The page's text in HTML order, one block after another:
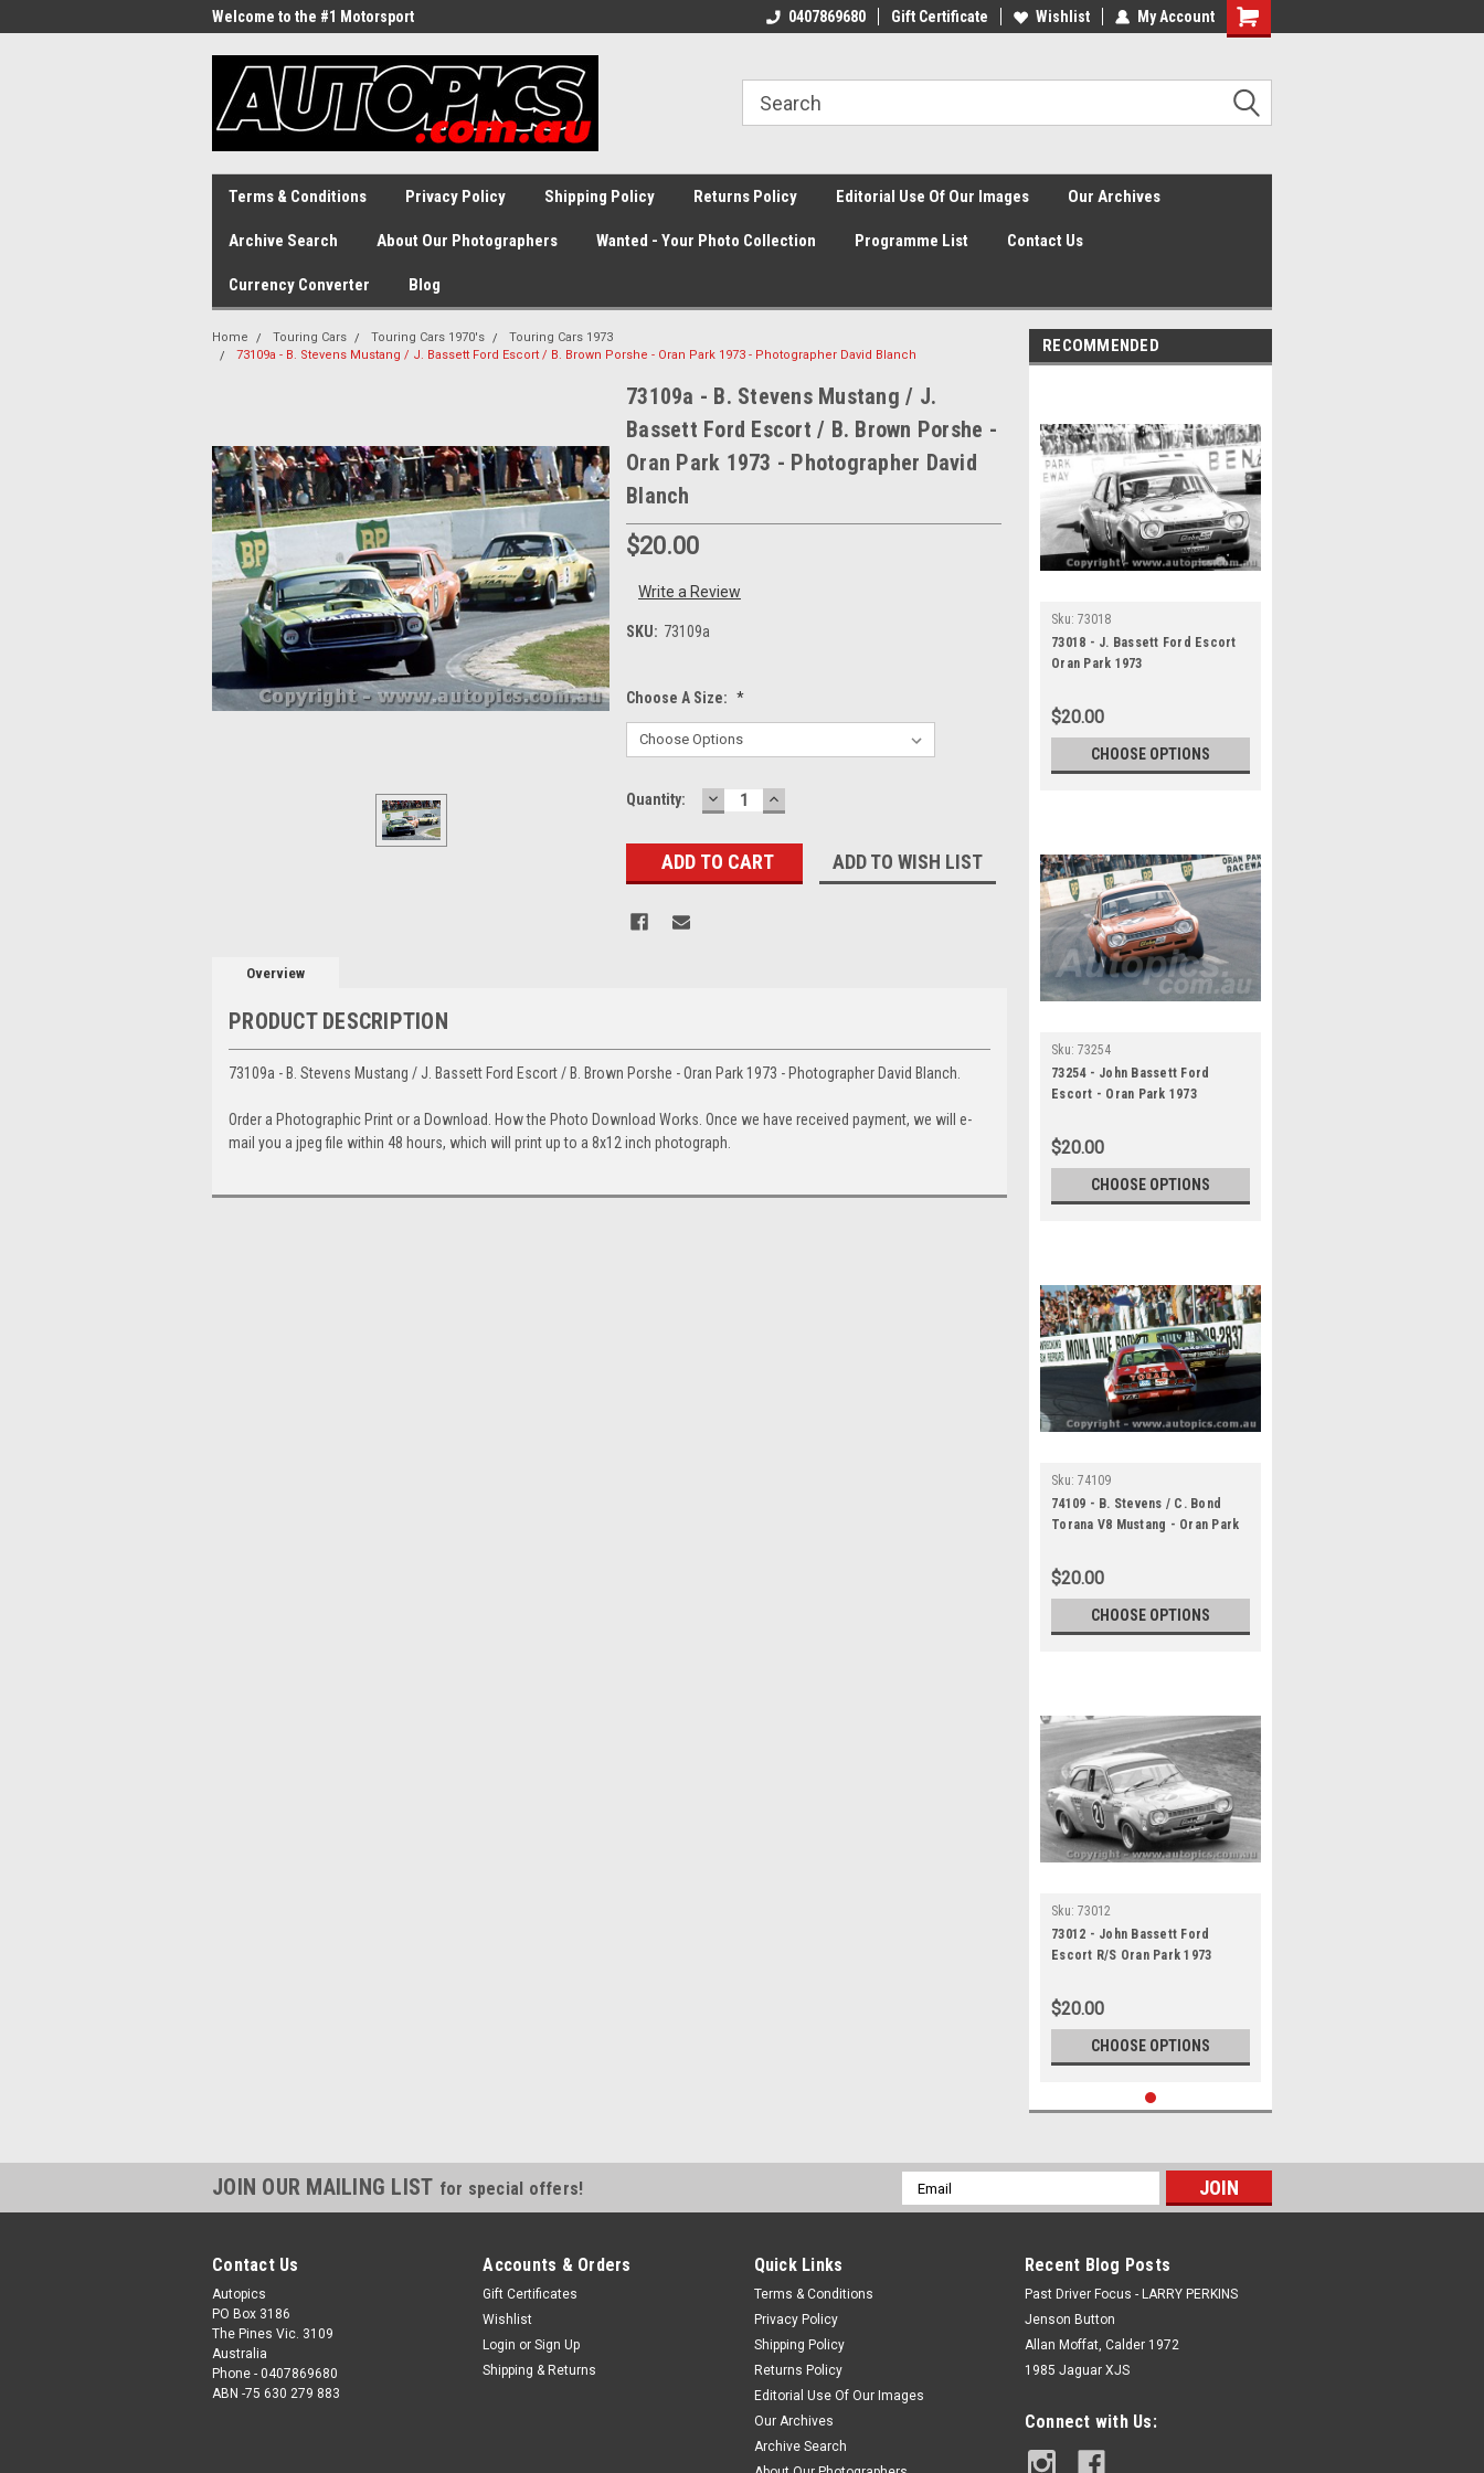
Welcome to the #1 Motorsport
0407869680 Gift Certificate Wishlist My Account
Shopping
Terms & Conditions Privacy Policy Shipping Policy Returns Policy Editorial Use Of Our Images Our Archives
Archive Search About Our Photographers Wanted - Your Photo Collection Programme List Contact Us
Currency Converter Blog
Home Touring Cars Touring Cars 1970's
Touring Cars 1973
73109a - B. Stevens Mustang / J. Bassett Ford Escort / B. Brown Porshe - Oran Park 1973 - Photographer David Blanch
73109a - B. Stevens Mustang / J.
Bassett Ford Escort / B. Brown Porshe -
Oran Park 1973 - Photographer David
Blanch
$20.00
Write a Review
SKU: 73109a
Choose A Size: *
Current
Quantity: DECREASE
QUANTITY:
INCREASE
QUANTITY:
ADD TO WISH LIST
Overview
PRODUCT DESCRIPTION
73109a - B. Stevens Mustang / J. Bassett Ford Escort / B. Brown Porshe - Oran Park 1973 - Photographer David Blanch.
Order a Photographic Print or a Download. How the Photo Download Works. Once we have received payment, we will e-
mail you a jpeg file within 48 hours, which will print up to a 8x12 inch photograph.
RECOMMENDED
Sku: 73018
73018 - J. Bassett Ford Escort
Oran Park 1973
$20.00
CHOOSE OPTIONS
Sku: 73254
73254 - John Bassett Ford
Escort - Oran Park 1973
$20.00
CHOOSE OPTIONS
Sku: 74109
74109 - B. Stevens / C. Bond
Torana V8 Mustang - Oran Park
Blanch
$20.00
CHOOSE OPTIONS
Sku: 73012
73012 - John Bassett Ford
Escort R/S Oran Park 1973
$20.00
CHOOSE OPTIONS
JOIN OUR MAILING LIST for special offers!
Email
Address
Contact Us
Autopics
PO Box 3186
The Pines Vic. 3109
Australia
Phone - 0407869680
ABN -75 630 279 883
Accounts & Orders
Gift Certificates
Wishlist
Login or Sign Up
Shipping & Returns
Quick Links
Terms & Conditions
Privacy Policy
Shipping Policy
Returns Policy
Editorial Use Of Our Images
Our Archives
Archive Search
Recent Blog Posts
Past Driver Focus - LARRY PERKINS
Jenson Button
Allan Moffat, Calder 1972
1985 Jaguar XJS
Connect with Us: